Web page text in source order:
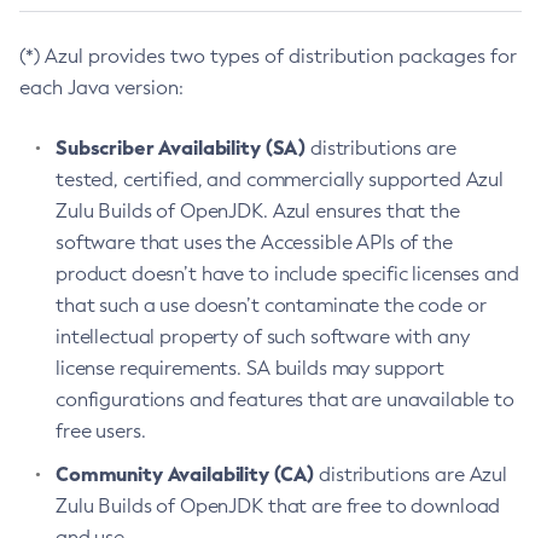
(*) Azul provides two types of distribution packages for
each Java version:
Subscriber Availability (SA) distributions are
tested, certified, and commercially supported Azul
Zulu Builds of OpenJDK. Azul ensures that the
software that uses the Accessible APIs of the
product doesn’t have to include specific licenses and
that such a use doesn’t contaminate the code or
intellectual property of such software with any
license requirements. SA builds may support
configurations and features that are unavailable to
free users.
Community Availability (CA) distributions are Azul
Zulu Builds of OpenJDK that are free to download